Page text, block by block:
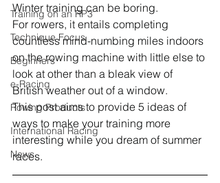
Training on an RP3
Technique Focus
Beginners
e-Racing
Rowing Products
International Racing
News
Winter training can be boring.
For rowers, it entails completing
countless mind-numbing miles indoors
on the rowing machine with little else to
look at other than a bleak view of
British weather out of a window.
This post aims to provide 5 ideas of
ways to make your training more
interesting while you dream of summer
races.